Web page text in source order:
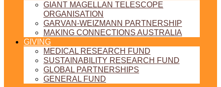
GIANT MAGELLAN TELESCOPE
ORGANISATION
GARVAN-WEIZMANN PARTNERSHIP
MAKING CONNECTIONS AUSTRALIA
GIVING
MEDICAL RESEARCH FUND
SUSTAINABILITY RESEARCH FUND
GLOBAL PARTNERSHIPS
GENERAL FUND